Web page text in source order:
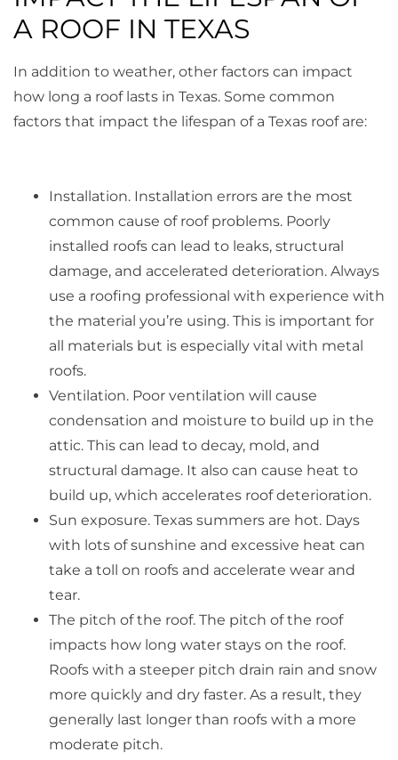
A ROOF IN TEXAS
In addition to weather, other factors can impact
how long a roof lasts in Texas. Some common
factors that impact the lifespan of a Texas roof are:
Installation. Installation errors are the most
common cause of roof problems. Poorly
installed roofs can lead to leaks, structural
damage, and accelerated deterioration. Always
use a roofing professional with experience with
the material you’re using. This is important for
all materials but is especially vital with metal
roofs.
Ventilation. Poor ventilation will cause
condensation and moisture to build up in the
attic. This can lead to decay, mold, and
structural damage. It also can cause heat to
build up, which accelerates roof deterioration.
Sun exposure. Texas summers are hot. Days
with lots of sunshine and excessive heat can
take a toll on roofs and accelerate wear and
tear.
The pitch of the roof. The pitch of the roof
impacts how long water stays on the roof.
Roofs with a steeper pitch drain rain and snow
more quickly and dry faster. As a result, they
generally last longer than roofs with a more
moderate pitch.